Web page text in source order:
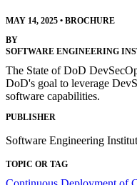
MAY 14, 2025 • BROCHURE
BY
SOFTWARE ENGINEERING
The State of DoD
DoD's goal to leverage
software capabilities.
PUBLISHER
Software Engineering
TOPIC OR TAG